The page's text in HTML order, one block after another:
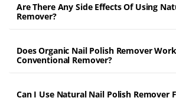
Are There Any Side Effects Of Using
Remover?
Does Organic Nail Polish Remover
Conventional Remover?
Can I Use Natural Nail Polish Remover